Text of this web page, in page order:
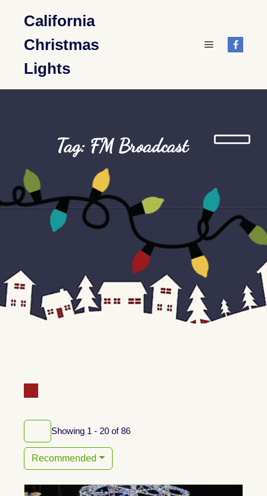
California
Christmas
Lights
Tag: FM Broadcast
Showing 1 - 20 of 86
Recommended